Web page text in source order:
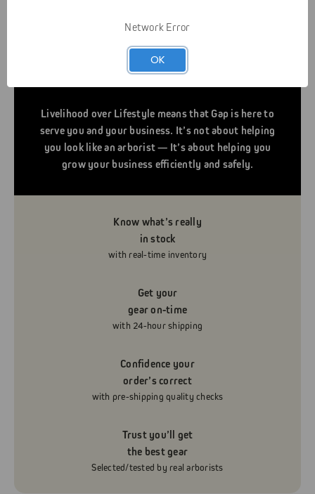
Livelihood over Lifestyle means that Gap is here to
serve you and your business. It’s not about helping
you look like an arborist — It’s about helping you
grow your business efficiently and safely.
Know what’s really
in stock
with real-time inventory
Get your
gear on-time
with 24-hour shipping
Confidence your
order’s correct
with pre-shipping quality checks
Trust you’ll get
the best gear
Selected/tested by real arborists
Network Error
OK